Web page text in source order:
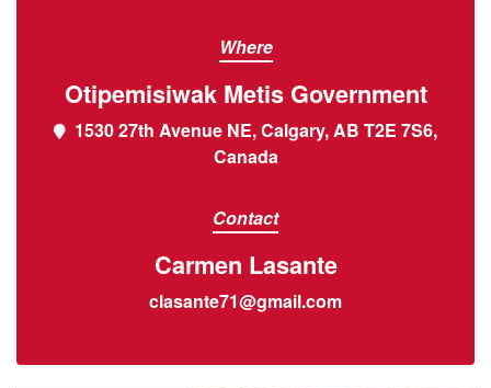
Where
Otipemisiwak Metis Government
1530 27th Avenue NE, Calgary, AB T2E 7S6,
Canada
Contact
Carmen Lasante
clasante71@gmail.com